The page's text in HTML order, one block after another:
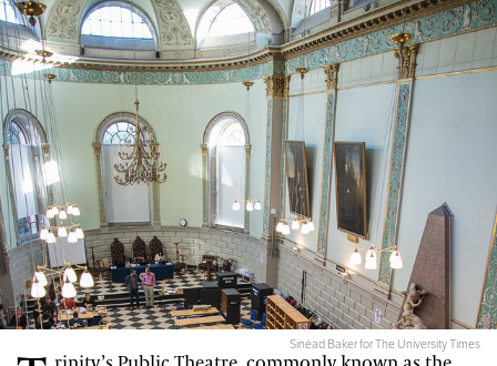
Sinéad Baker for The University Times